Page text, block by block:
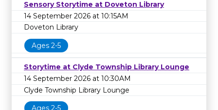
Sensory Storytime at Doveton Library
14 September 2026 at 10:15AM
Doveton Library
Ages 2-5
Storytime at Clyde Township Library Lounge
14 September 2026 at 10:30AM
Clyde Township Library Lounge
Ages 2-5